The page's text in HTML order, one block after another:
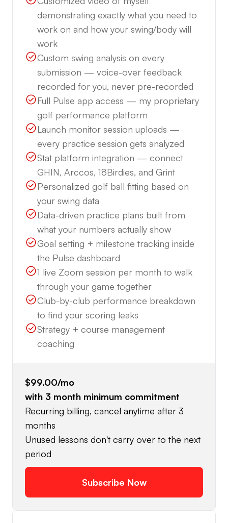
demonstrating exactly what you need to
work on and how your swing/body will
work
Custom swing analysis on every
submission — voice-over feedback
recorded for you, never pre-recorded
Full Pulse app access — my proprietary
golf performance platform
Launch monitor session uploads —
every practice session gets analyzed
Stat platform integration — connect
GHIN, Arccos, 18Birdies, and Grint
Personalized golf ball fitting based on
your swing data
Data-driven practice plans built from
what your numbers actually show
Goal setting + milestone tracking inside
the Pulse dashboard
1 live Zoom session per month to walk
through your game together
Club-by-club performance breakdown
to find your scoring leaks
Strategy + course management
coaching
$99.00/mo
with 3 month minimum commitment
Recurring billing, cancel anytime after 3
months
Unused lessons don't carry over to the next
period
Subscribe Now